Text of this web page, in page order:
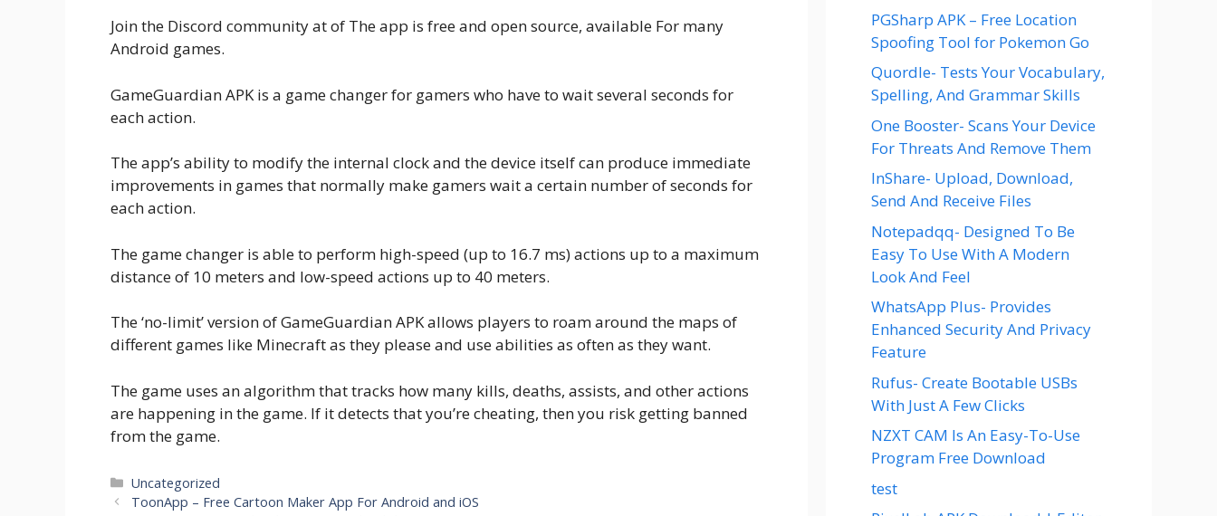
Join the Discord community at of The app is free and open source, available For many
Android games.
GameGuardian APK is a game changer for gamers who have to wait several seconds for
each action.
The app’s ability to modify the internal clock and the device itself can produce immediate
improvements in games that normally make gamers wait a certain number of seconds for
each action.
The game changer is able to perform high-speed (up to 16.7 ms) actions up to a maximum
distance of 10 meters and low-speed actions up to 40 meters.
The ‘no-limit’ version of GameGuardian APK allows players to roam around the maps of
different games like Minecraft as they please and use abilities as often as they want.
The game uses an algorithm that tracks how many kills, deaths, assists, and other actions
are happening in the game. If it detects that you’re cheating, then you risk getting banned
from the game.
Categories
Uncategorized
ToonApp – Free Cartoon Maker App For Android and iOS
PGSharp APK – Free Location
Spoofing Tool for Pokemon Go
Quordle- Tests Your Vocabulary,
Spelling, And Grammar Skills
One Booster- Scans Your Device
For Threats And Remove Them
InShare- Upload, Download,
Send And Receive Files
Notepadqq- Designed To Be
Easy To Use With A Modern
Look And Feel
WhatsApp Plus- Provides
Enhanced Security And Privacy
Feature
Rufus- Create Bootable USBs
With Just A Few Clicks
NZXT CAM Is An Easy-To-Use
Program Free Download
test